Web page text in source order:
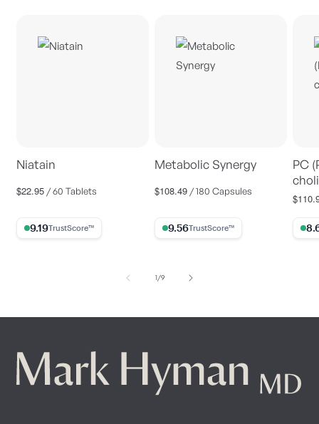
Niatain
Regular
$22.95 / 60 Tablets
9.19% Trust Score
Metabolic Synergy
Regular
$108.49 / 180 Capsules
9.56% Trust Score
PC
1/of
9